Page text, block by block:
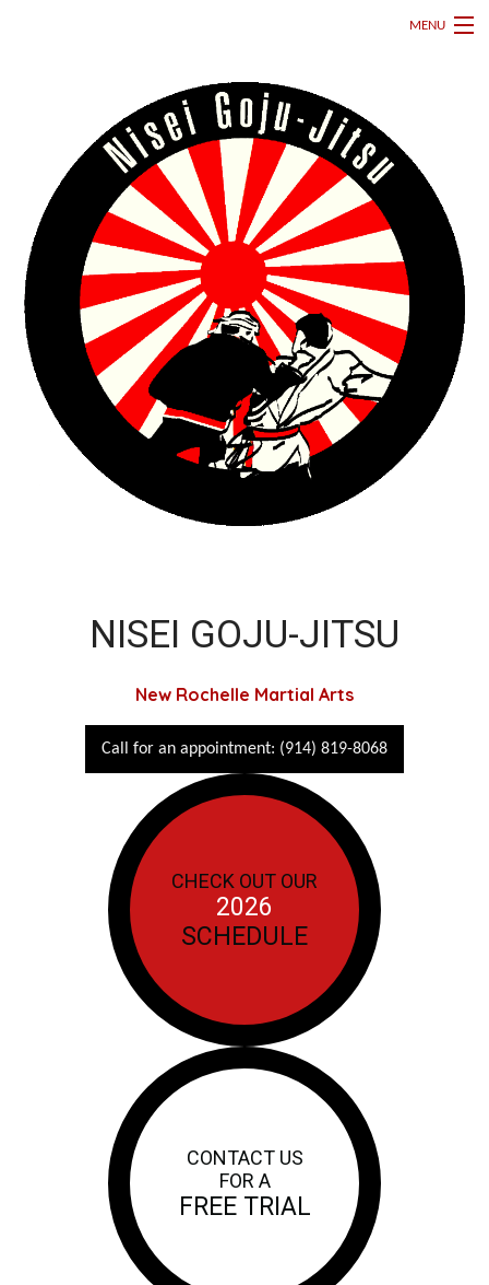
MENU
ABOUT
MARTIAL ARTS CLASSES
GALLERY
DOWNLOADS
SCHEDULE
CONTACT
NISEI GOJU-JITSU
New Rochelle Martial Arts
Call for an appointment: (914) 819-8068
CHECK OUT OUR
2026
SCHEDULE
CONTACT US
FOR A
FREE TRIAL